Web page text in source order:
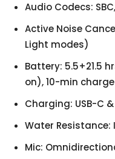
Audio Codecs:
Active Noise
Light modes)
Battery: 5.5+21.5
on), 10-min charge
Charging: USB-C
Water
Mic: